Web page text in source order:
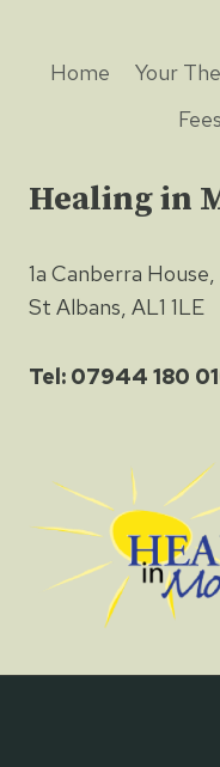
Home Your
Fees
Healing in
1a Canberra
St Albans, AL1 1LE
Tel: 07944 180